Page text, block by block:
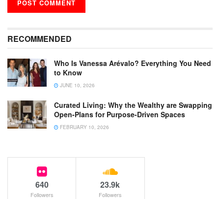
RECOMMENDED
Who Is Vanessa Arévalo? Everything You Need
to Know
JUNE 10, 2026
Curated Living: Why the Wealthy are Swapping
Open-Plans for Purpose-Driven Spaces
FEBRUARY 10, 2026
640
Followers
23.9k
Followers